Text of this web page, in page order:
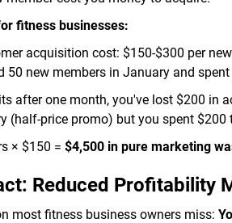
fitness businesses:
acquisition cost: $150-$300 per
50 new members in January and
after one month, you've lost $200
(half-price promo) but you spent
× $150 = $4,500 in pure marketing
Reduced Profitability
most fitness business owners miss: